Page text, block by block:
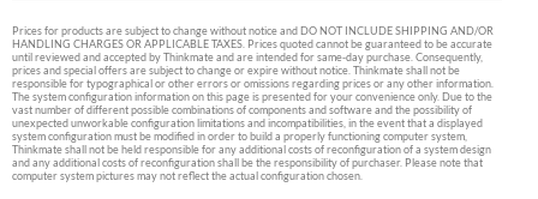
Prices for products are subject to change without notice and DO NOT INCLUDE SHIPPING AND/OR
HANDLING CHARGES OR APPLICABLE TAXES. Prices quoted cannot be guaranteed to be accurate
until reviewed and accepted by Thinkmate and are intended for same-day purchase. Consequently,
prices and special offers are subject to change or expire without notice. Thinkmate shall not be
responsible for typographical or other errors or omissions regarding prices or any other information.
The system configuration information on this page is presented for your convenience only. Due to the
vast number of different possible combinations of components and software and the possibility of
unexpected unworkable configuration limitations and incompatibilities, in the event that a displayed
system configuration must be modified in order to build a properly functioning computer system,
Thinkmate shall not be held responsible for any additional costs of reconfiguration of a system design
and any additional costs of reconfiguration shall be the responsibility of purchaser. Please note that
computer system pictures may not reflect the actual configuration chosen.